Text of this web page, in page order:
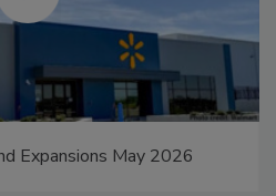
Expansions May 2026